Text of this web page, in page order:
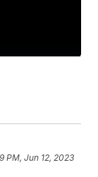
PM, Jun 12, 2023